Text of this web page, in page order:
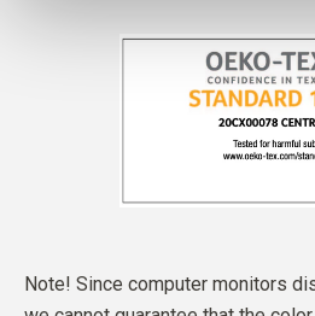
Note! Since computer monitors